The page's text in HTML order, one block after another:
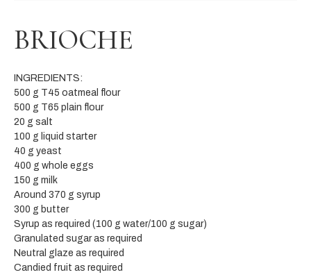
BRIOCHE
INGREDIENTS:
500 g T45 oatmeal flour
500 g T65 plain flour
20 g salt
100 g liquid starter
40 g yeast
400 g whole eggs
150 g milk
Around 370 g syrup
300 g butter
Syrup as required (100 g water/100 g sugar)
Granulated sugar as required
Neutral glaze as required
Candied fruit as required